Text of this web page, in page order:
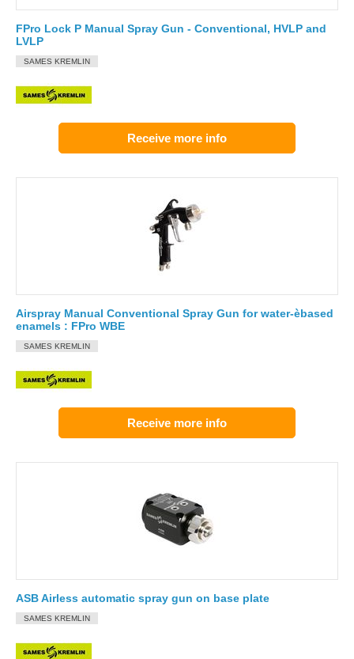
FPro Lock P Manual Spray Gun - Conventional, HVLP and
LVLP
SAMES KREMLIN
Receive more info
Airspray Manual Conventional Spray Gun for water-èbased
enamels : FPro WBE
SAMES KREMLIN
Receive more info
ASB Airless automatic spray gun on base plate
SAMES KREMLIN